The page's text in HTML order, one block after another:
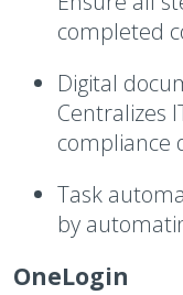
completed
Digital
Centralizes
compliance
Task
by
OneLogin